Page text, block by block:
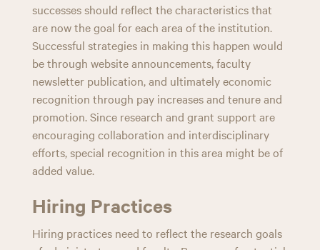
successes should reflect the characteristics that
are now the goal for each area of the institution.
Successful strategies in making this happen would
be through website announcements, faculty
newsletter publication, and ultimately economic
recognition through pay increases and tenure and
promotion. Since research and grant support are
encouraging collaboration and interdisciplinary
efforts, special recognition in this area might be of
added value.
Hiring Practices
Hiring practices need to reflect the research goals